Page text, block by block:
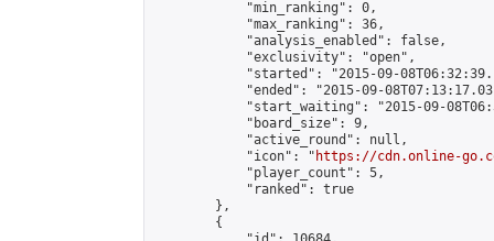
            "min_ranking": 0,
            "max_ranking": 36,
            "analysis_enabled": false,
            "exclusivity": "open",
"started": "2015-09-
"ended": "2015-09-
"start_waiting": "2015-09-
            "board_size": 9,
            "active_round": null,
            "icon": "
https://cdn.online-
            "player_count": 5,
            "ranked": true
        },
        {